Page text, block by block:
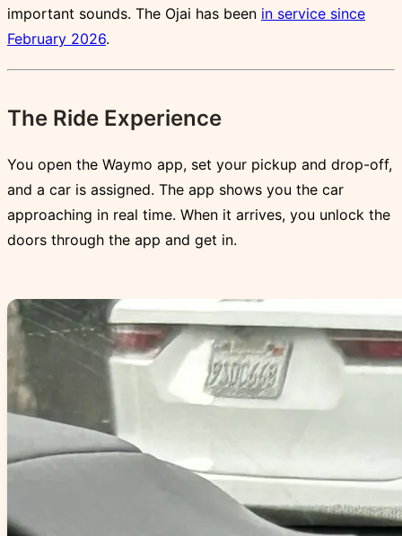
important sounds. The Ojai has been in service since
February 2026.
The Ride Experience
You open the Waymo app, set your pickup and drop-off,
and a car is assigned. The app shows you the car
approaching in real time. When it arrives, you unlock the
doors through the app and get in.